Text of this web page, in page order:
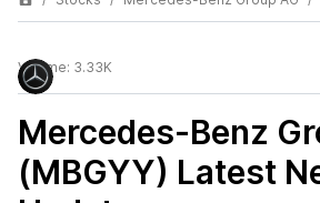
Volume: 3.33K
Mercedes-Benz
(MBGYY) Latest